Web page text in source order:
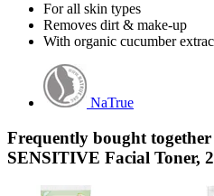
For all skin types
Removes dirt & make-up
With organic cucumber
NaTrue
Frequently bought
SENSITIVE Facial Toner,